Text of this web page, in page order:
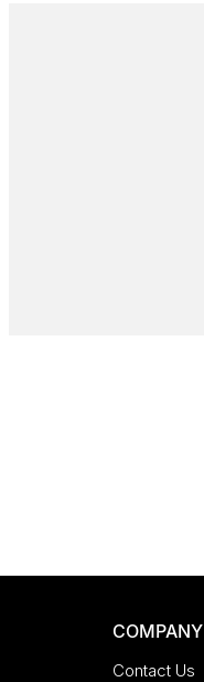
COMPANY
Contact Us